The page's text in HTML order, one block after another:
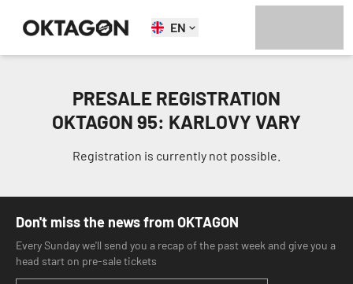
EN
PRESALE REGISTRATION
OKTAGON 95: KARLOVY VARY
Registration is currently not possible.
Don't miss the news from OKTAGON
Every Sunday we'll send you a recap of the past week and give you a
head start on pre-sale tickets